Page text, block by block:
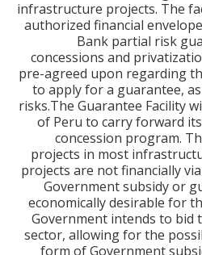
infrastructure projects.
authorized financial
Bank partial
concessions and
pre-agreed upon
to apply for a
risks.The Guarantee
of Peru to carry
concession
projects in most
projects are not
Government
economically
Government
sector, allowing for
form of